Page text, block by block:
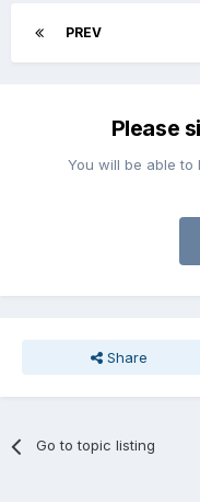
PREV
Please
You will be able to
Share
Go to topic listing